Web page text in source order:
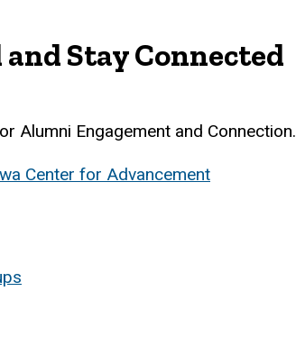
Stay Connected
Alumni Engagement and Connection.
Center for Advancement